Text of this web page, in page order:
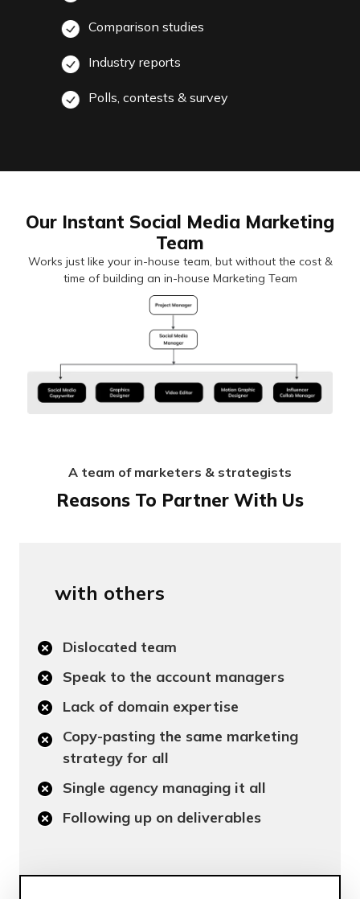
Comparison studies
Industry reports
Polls, contests & survey
Our Instant Social Media Marketing
Team
Works just like your in-house team, but without the cost &
time of building an in-house Marketing Team
A team of marketers & strategists
Reasons To Partner With Us
with others
Dislocated team
Speak to the account managers
Lack of domain expertise
Copy-pasting the same marketing
strategy for all
Single agency managing it all
Following up on deliverables